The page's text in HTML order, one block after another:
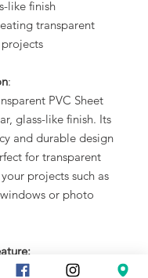
like finish
transparent
:
PVC Sheet
glass-like finish. Its
and durable design
for transparent
projects such as
or photo
Use: Ideal for